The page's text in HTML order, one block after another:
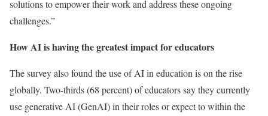
solutions to empower their work and address these ongoing
challenges.”
How AI is having the greatest impact for educators
The survey also found the use of AI in education is on the rise
globally. Two-thirds (68 percent) of educators say they currently
use generative AI (GenAI) in their roles or expect to within the